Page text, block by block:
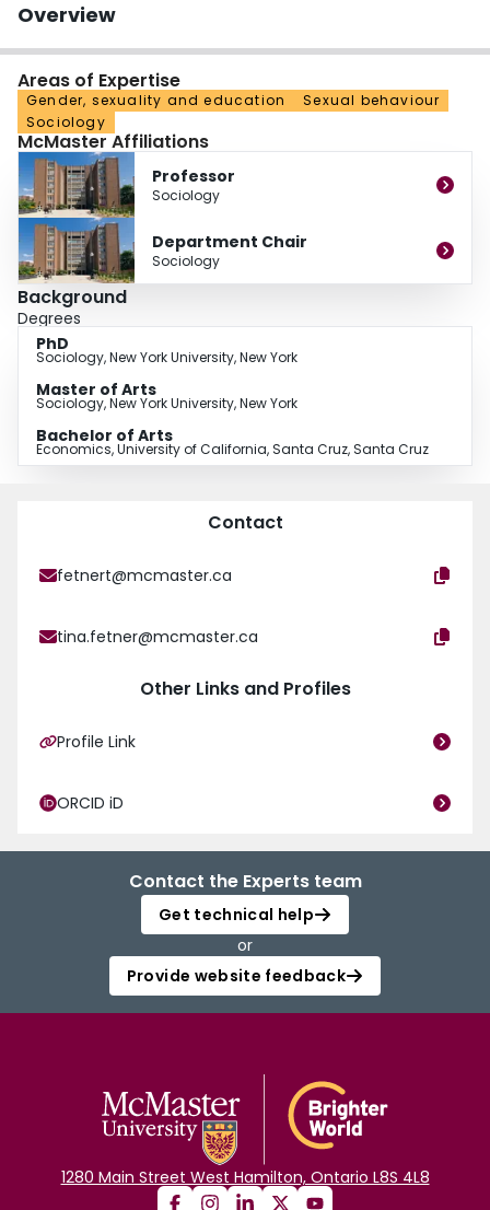
Overview
Areas of Expertise
Gender, sexuality and education
Sexual behaviour
Sociology
McMaster Affiliations
Professor
Sociology
Department Chair
Sociology
Background
Degrees
PhD
Sociology, New York University, New York
Master of Arts
Sociology, New York University, New York
Bachelor of Arts
Economics, University of California, Santa Cruz, Santa Cruz
Contact
fetnert@mcmaster.ca
tina.fetner@mcmaster.ca
Other Links and Profiles
Profile Link
ORCID iD
Contact the Experts team
Get technical help
or
Provide website feedback
1280 Main Street West Hamilton, Ontario L8S 4L8